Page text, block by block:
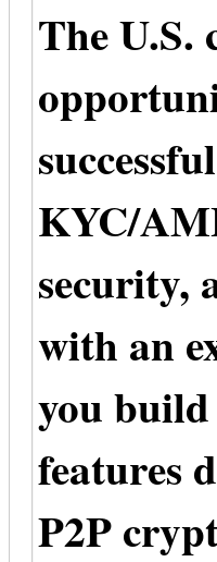
The U.S.
KYC/
security,
with an
you build
features
P2P